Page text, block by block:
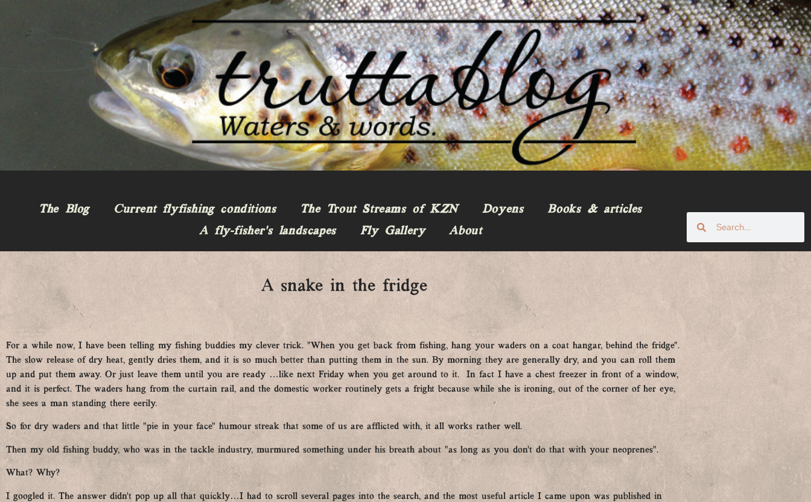
The Blog Current flyfishing conditions The Trout Streams of KZN Doyens
Books & articles
A fly-fisher’s landscapes
Fly Gallery About
A snake in the fridge
For a while now, I have been telling my fishing buddies my clever trick. “When you get back from fishing, hang your waders on a coat hangar, behind the fridge”.
The slow release of dry heat, gently dries them, and it is so much better than putting them in the sun. By morning they are generally dry, and you can roll them
up and put them away. Or just leave them until you are ready …like next Friday when you get around to it. In fact I have a chest freezer in front of a window,
and it is perfect. The waders hang from the curtain rail, and the domestic worker routinely gets a fright because while she is ironing, out of the corner of her eye,
she sees a man standing there eerily.
So for dry waders and that little “pie in your face” humour streak that some of us are afflicted with, it all works rather well.
Then my old fishing buddy, who was in the tackle industry, murmured something under his breath about “as long as you don’t do that with your neoprenes”.
What? Why?
I googled it. The answer didn’t pop up all that quickly…I had to scroll several pages into the search, and the most useful article I came upon was published in